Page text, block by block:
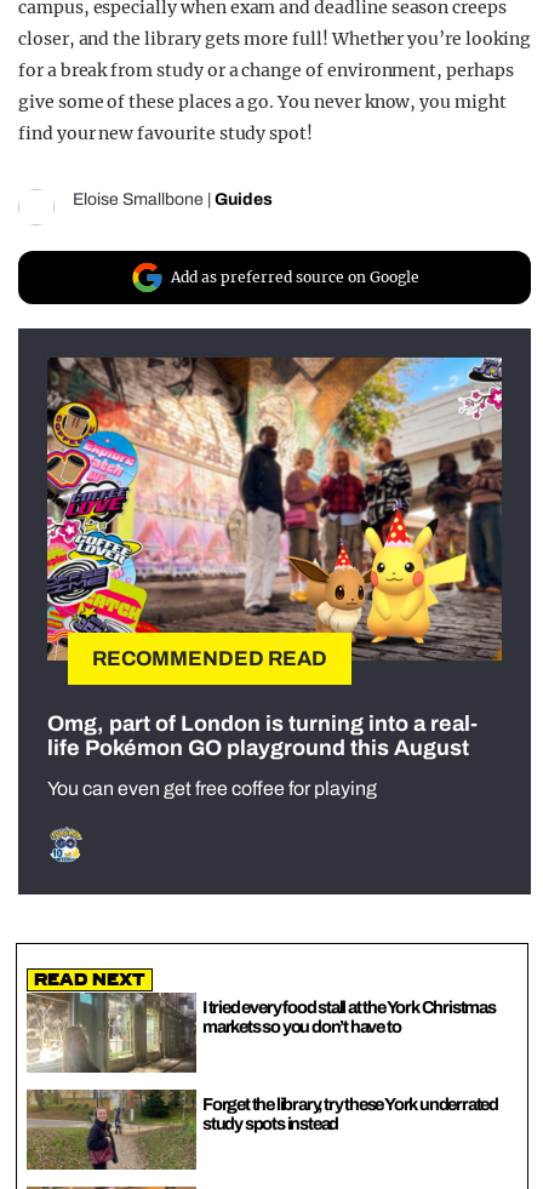
campus, especially when exam and deadline season creeps
closer, and the library gets more full! Whether you’re looking
for a break from study or a change of environment, perhaps
give some of these places a go. You never know, you might
find your new favourite study spot!
Eloise Smallbone | Guides
Add as preferred source on Google
RECOMMENDED READ
Omg, part of London is turning into a real-
life Pokémon GO playground this August
You can even get free coffee for playing
Read Next
I tried every food stall at the York Christmas
markets so you don’t have to
Forget the library, try these York underrated
study spots instead